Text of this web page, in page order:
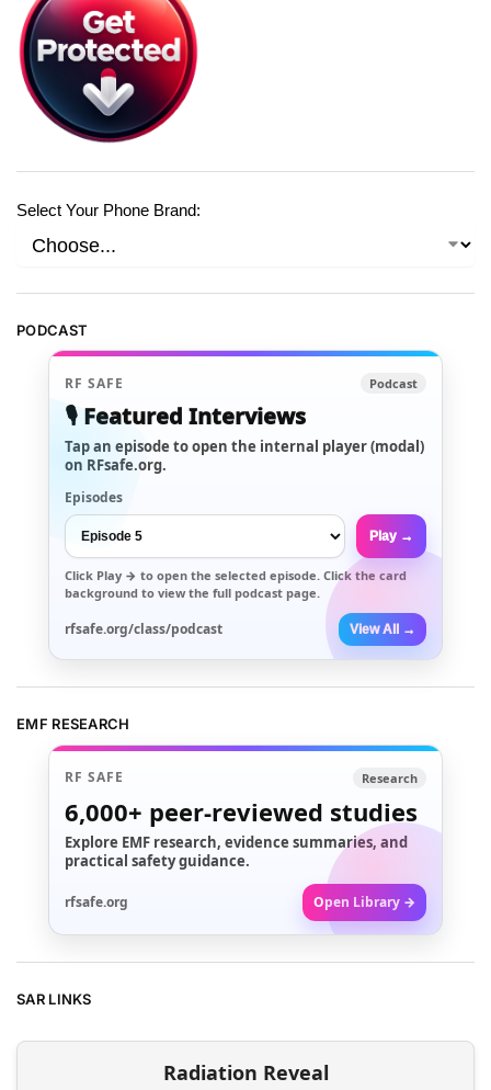
Select Your Phone Brand:
PODCAST
RF SAFE Podcast
🎙️ Featured Interviews
Tap an episode to open the internal player (modal)
on RFsafe.org.
Episodes
Play →
Click Play → to open the selected episode. Click the card
background to view the full podcast page.
rfsafe.org/class/podcast View All →
EMF RESEARCH
RF SAFE Research
6,000+ peer-reviewed studies
Explore EMF research, evidence summaries, and
practical safety guidance.
rfsafe.org Open Library →
SAR LINKS
Radiation Reveal